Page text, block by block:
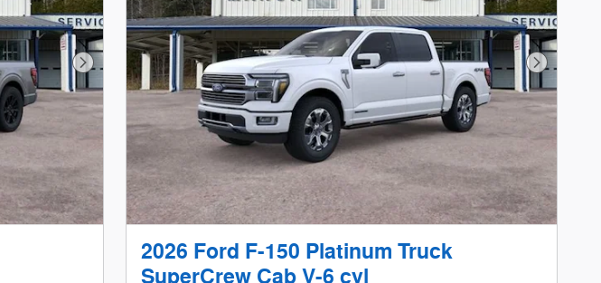
Next Photo Next
2026 Ford F-150 Platinum Truck
SuperCrew Cab V-6 cyl